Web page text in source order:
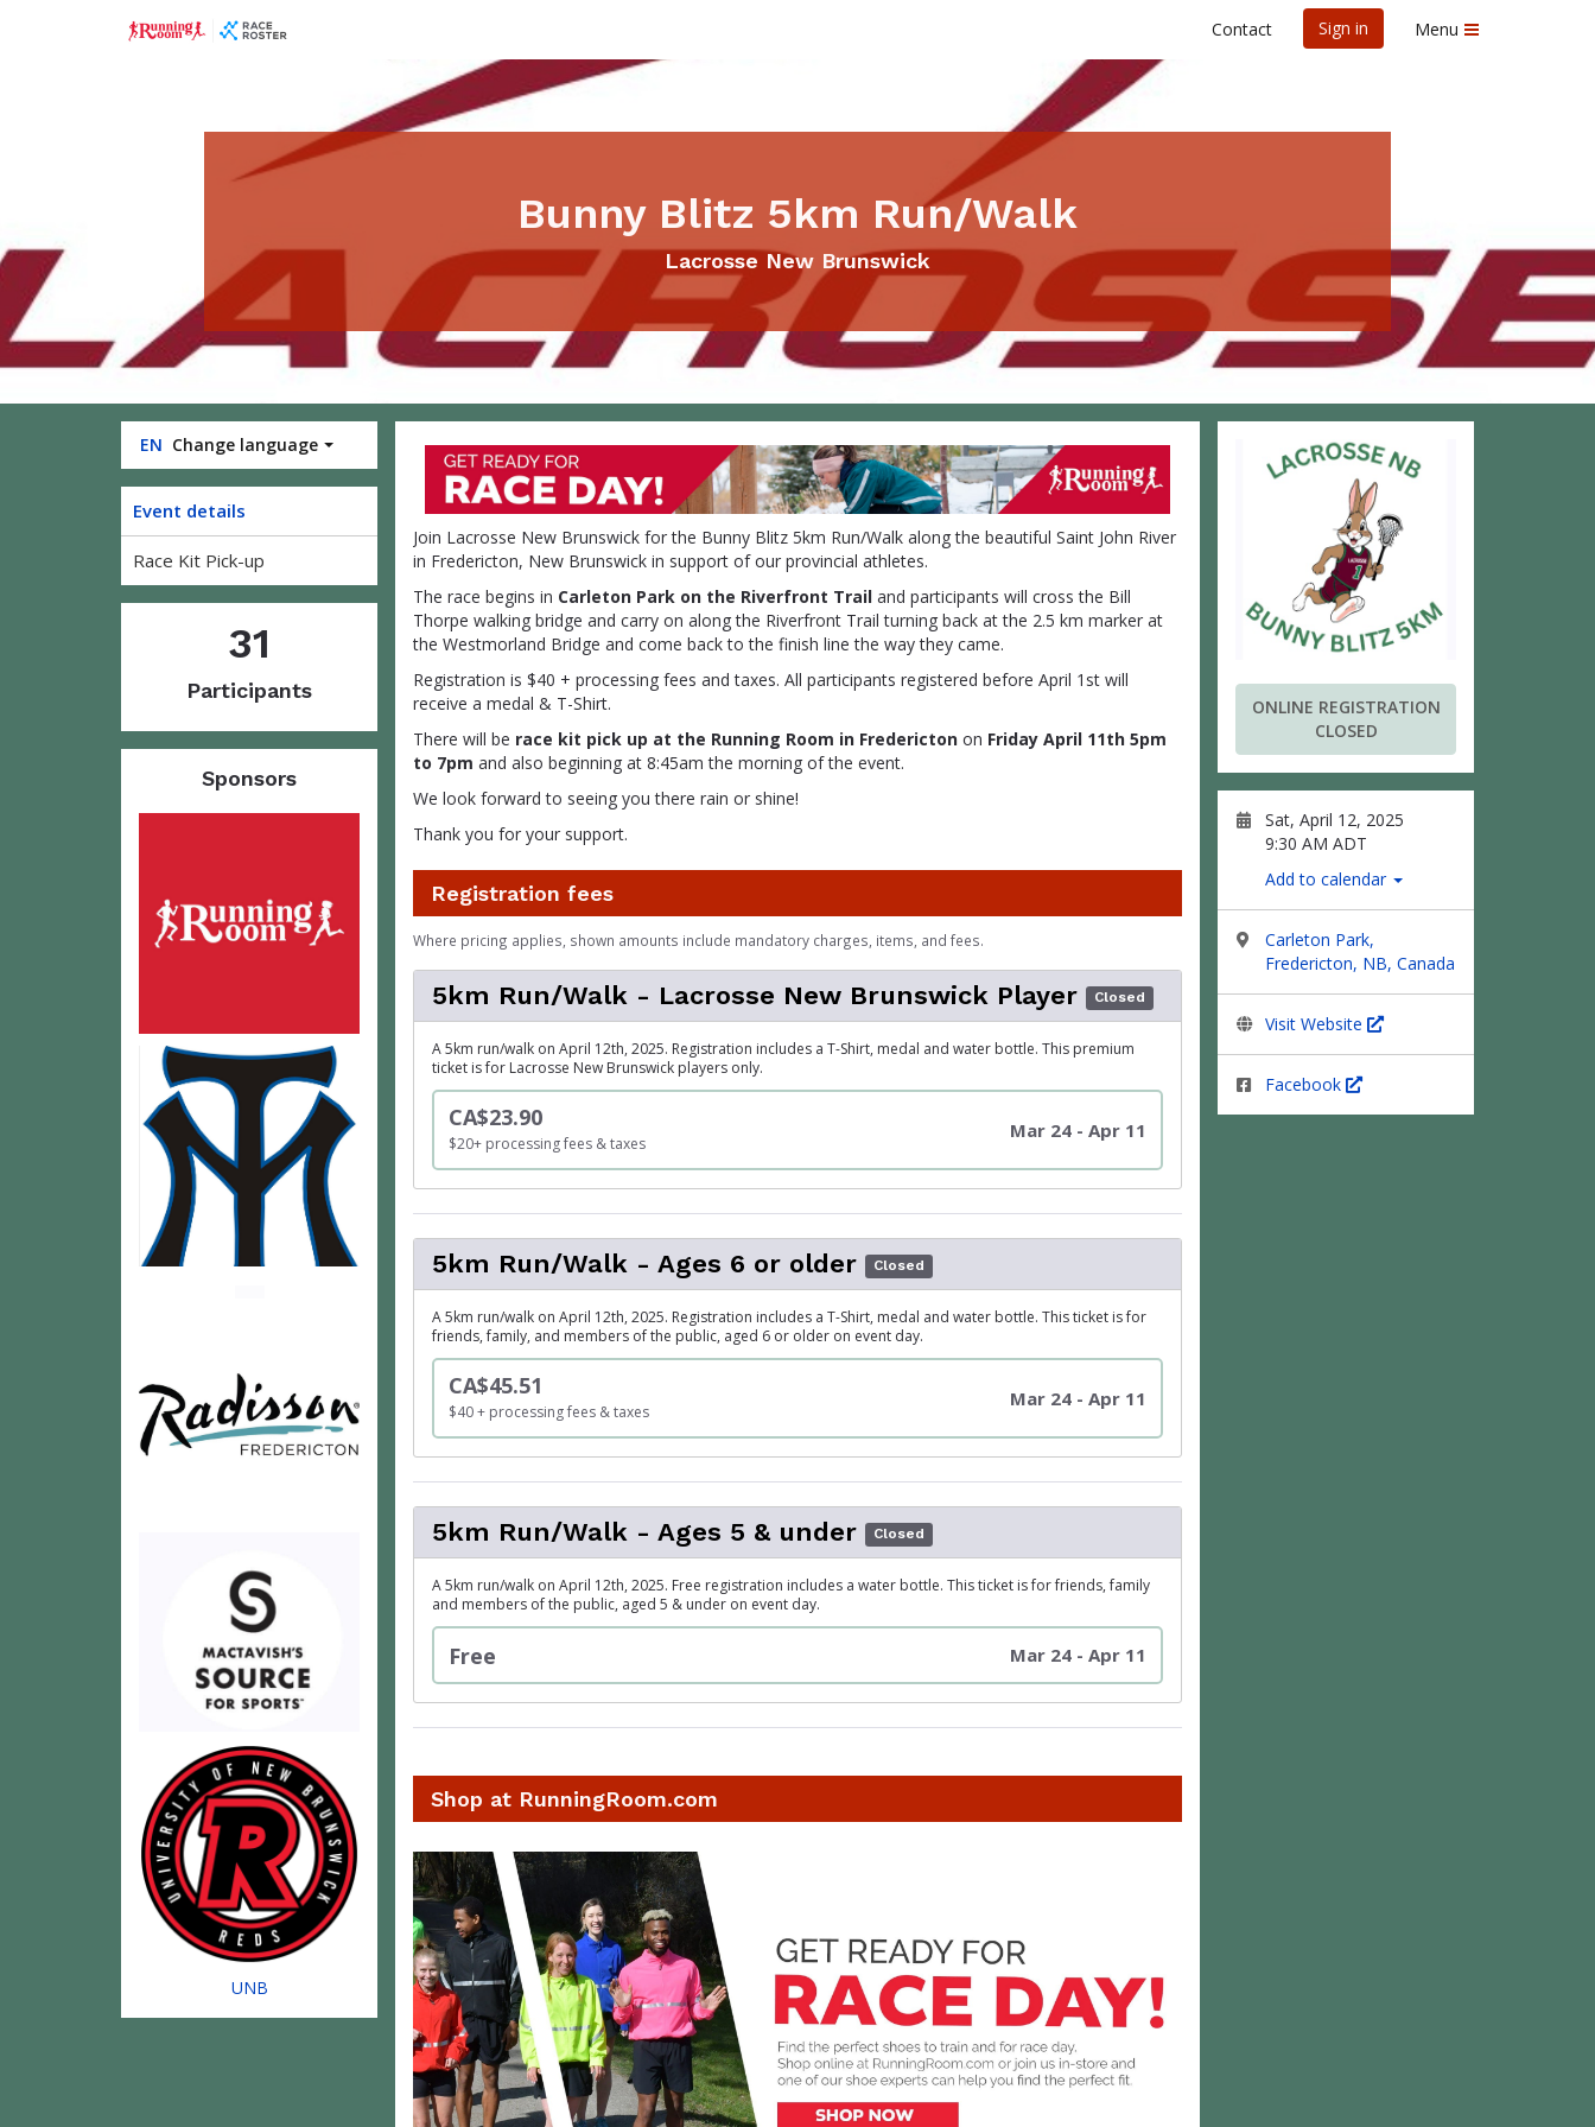
Contact Sign in Menu
Bunny Blitz 5km Run/Walk
Lacrosse New Brunswick
EN Change language
Event details
Race Kit Pick-up
31
Participants
Sponsors
UNB
ONLINE REGISTRATION
CLOSED
Sat, April 12, 2025
9:30 AM ADT
Add to calendar
Carleton Park,
Fredericton, NB, Canada
Visit Website
Facebook
Join Lacrosse New Brunswick for the Bunny Blitz 5km Run/Walk along the beautiful Saint John River
in Fredericton, New Brunswick in support of our provincial athletes.
The race begins in Carleton Park on the Riverfront Trail and participants will cross the Bill
Thorpe walking bridge and carry on along the Riverfront Trail turning back at the 2.5 km marker at
the Westmorland Bridge and come back to the finish line the way they came.
Registration is $40 + processing fees and taxes. All participants registered before April 1st will
receive a medal & T-Shirt.
There will be race kit pick up at the Running Room in Fredericton on Friday April 11th 5pm
to 7pm and also beginning at 8:45am the morning of the event.
We look forward to seeing you there rain or shine!
Thank you for your support.
Registration fees
Where pricing applies, shown amounts include mandatory charges, items, and fees.
5km Run/Walk - Lacrosse New Brunswick Player Closed
A 5km run/walk on April 12th, 2025. Registration includes a T-Shirt, medal and water bottle. This premium
ticket is for Lacrosse New Brunswick players only.
CA$23.90
$20+ processing fees & taxes
Mar 24 - Apr 11
5km Run/Walk - Ages 6 or older Closed
A 5km run/walk on April 12th, 2025. Registration includes a T-Shirt, medal and water bottle. This ticket is for
friends, family, and members of the public, aged 6 or older on event day.
CA$45.51
$40 + processing fees & taxes
Mar 24 - Apr 11
5km Run/Walk - Ages 5 & under Closed
A 5km run/walk on April 12th, 2025. Free registration includes a water bottle. This ticket is for friends, family
and members of the public, aged 5 & under on event day.
Free Mar 24 - Apr 11
Shop at RunningRoom.com